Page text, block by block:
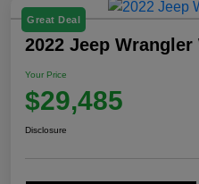
Great Deal
2022 Jeep
Your Price
$29,485
Disclosure